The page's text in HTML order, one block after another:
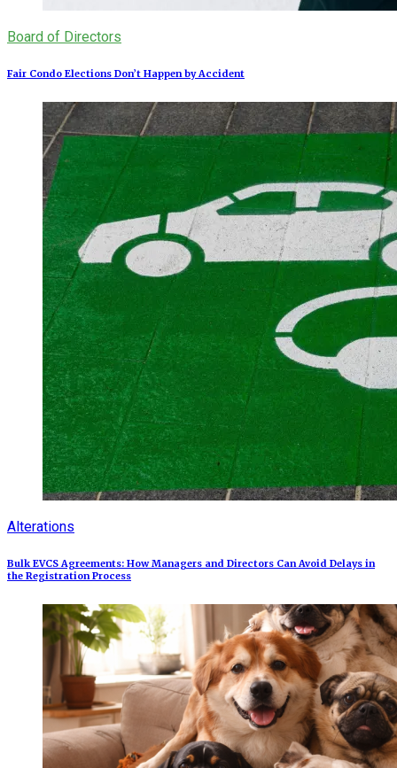
Board of Directors
Fair Condo Elections Don’t Happen by Accident
Alterations
Bulk EVCS Agreements: How Managers and Directors Can Avoid Delays in
the Registration Process